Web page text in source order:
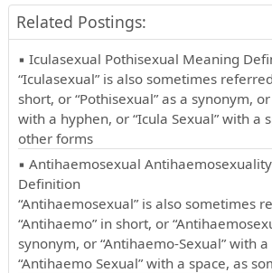
Related Postings:
▪ Iculasexual Pothisexual Meaning
“Iculasexual” is also sometimes
short, or “Pothisexual” as a synonym, or
with a hyphen, or “Icula Sexual” with a
other forms
▪ Antihaemosexual
Definition
“Antihaemosexual” is also sometimes
“Antihaemo” in short, or
synonym, or “Antihaemo-Sexual” with
“Antihaemo Sexual” with a space, as